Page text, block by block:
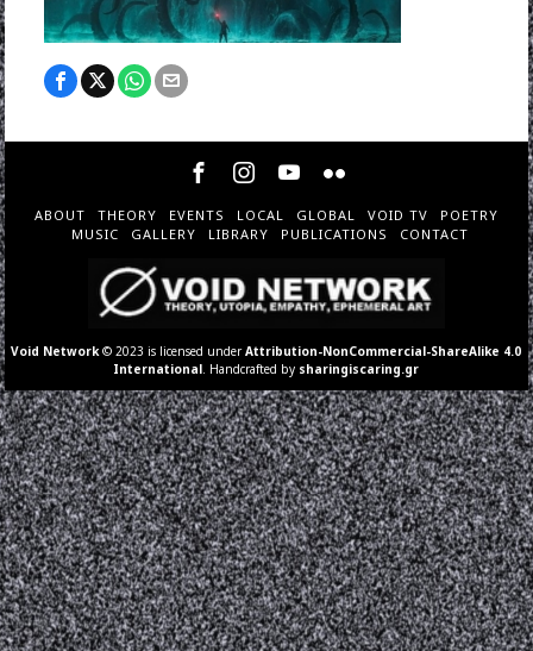
ABOUT THEORY EVENTS LOCAL GLOBAL VOID TV
POETRY
MUSIC
GALLERY LIBRARY PUBLICATIONS CONTACT
Void Network © 2023 is licensed underAttribution-NonCommercial-ShareAlike 4.0
International . Handcrafted by sharingiscaring.gr